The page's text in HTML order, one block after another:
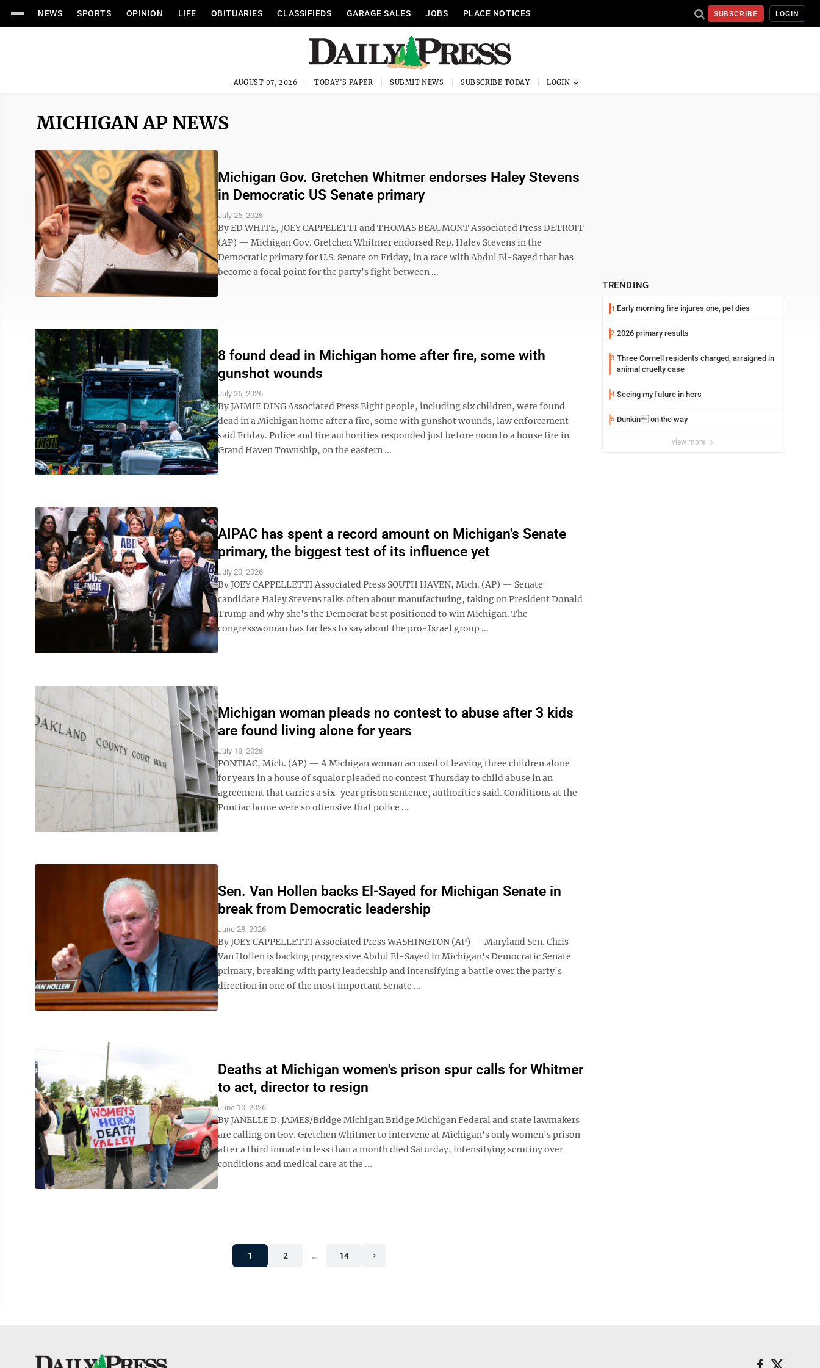
NEWS SPORTS OPINION LIFE OBITUARIES CLASSIFIEDS GARAGE SALES JOBS PLACE NOTICES SUBSCRIBE LOGIN
AUGUST 07, 2026 TODAY'S PAPER SUBMIT NEWS SUBSCRIBE TODAY
MICHIGAN AP NEWS
Michigan Gov. Gretchen Whitmer endorses Haley Stevens
in Democratic US Senate primary
July 26, 2026
By ED WHITE, JOEY CAPPELETTI and THOMAS BEAUMONT Associated Press DETROIT
(AP) — Michigan Gov. Gretchen Whitmer endorsed Rep. Haley Stevens in the
Democratic primary for U.S. Senate on Friday, in a race with Abdul El-Sayed that has
become a focal point for the party's fight between ...
8 found dead in Michigan home after fire, some with
gunshot wounds
July 26, 2026
By JAIMIE DING Associated Press Eight people, including six children, were found
dead in a Michigan home after a fire, some with gunshot wounds, law enforcement
said Friday. Police and fire authorities responded just before noon to a house fire in
Grand Haven Township, on the eastern ...
AIPAC has spent a record amount on Michigan's Senate
primary, the biggest test of its influence yet
July 20, 2026
By JOEY CAPPELLETTI Associated Press SOUTH HAVEN, Mich. (AP) — Senate
candidate Haley Stevens talks often about manufacturing, taking on President Donald
Trump and why she's the Democrat best positioned to win Michigan. The
congresswoman has far less to say about the pro-Israel group ...
Michigan woman pleads no contest to abuse after 3 kids
are found living alone for years
July 18, 2026
PONTIAC, Mich. (AP) — A Michigan woman accused of leaving three children alone
for years in a house of squalor pleaded no contest Thursday to child abuse in an
agreement that carries a six-year prison sentence, authorities said. Conditions at the
Pontiac home were so offensive that police ...
Sen. Van Hollen backs El-Sayed for Michigan Senate in
break from Democratic leadership
June 28, 2026
By JOEY CAPPELLETTI Associated Press WASHINGTON (AP) — Maryland Sen. Chris
Van Hollen is backing progressive Abdul El-Sayed in Michigan's Democratic Senate
primary, breaking with party leadership and intensifying a battle over the party's
direction in one of the most important Senate ...
Deaths at Michigan women's prison spur calls for Whitmer
to act, director to resign
June 10, 2026
By JANELLE D. JAMES/Bridge Michigan Bridge Michigan Federal and state lawmakers
are calling on Gov. Gretchen Whitmer to intervene at Michigan's only women's prison
after a third inmate in less than a month died Saturday, intensifying scrutiny over
conditions and medical care at the ...
1 2 … 14
TRENDING
1 Early morning fire injures one, pet dies
2 2026 primary results
3 Three Cornell residents charged, arraigned in
animal cruelty case
4 Seeing my future in hers
5 Dunkin on the way
view more